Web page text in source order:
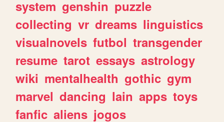
system genshin puzzle
collecting vr dreams linguistics
visualnovels futbol transgender
resume tarot essays astrology
wiki mentalhealth gothic gym
marvel dancing lain apps toys
fanfic aliens jogos